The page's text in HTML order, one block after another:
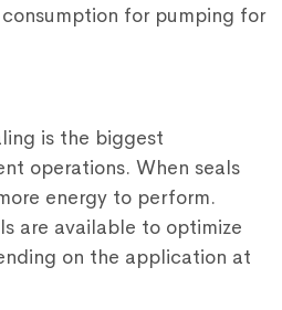
for pumping for
is the biggest
operations. When seals
energy to perform.
are available to optimize
on the application at